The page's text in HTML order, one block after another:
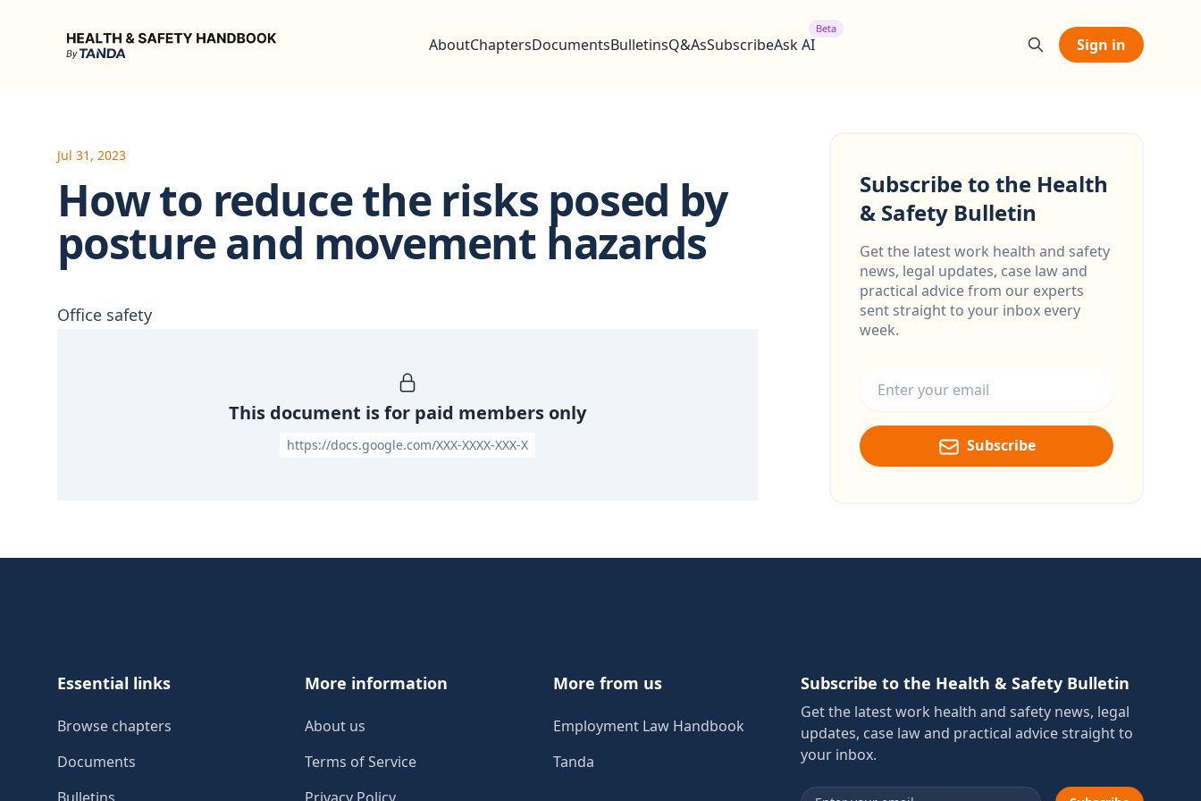
Health & Safety Handbook
AboutChaptersDocumentsBulletinsQ&AsSubscribeAsk AI
Beta
Sign in
Jul 31, 2023
How to reduce the risks posed by
posture and movement hazards
Office safety
This document is for paid members only
https://docs.google.com/XXX-XXXX-XXX-X
Subscribe to the Health
& Safety Bulletin
Get the latest work health and safety
news, legal updates, case law and
practical advice from our experts
sent straight to your inbox every
week.
Subscribe
Essential links
Browse chapters
Documents
More information
About us
Terms of Service
More from us
Employment Law Handbook
Tanda
Subscribe to the Health & Safety Bulletin
Get the latest work health and safety news, legal
updates, case law and practical advice straight to
your inbox.
Email address